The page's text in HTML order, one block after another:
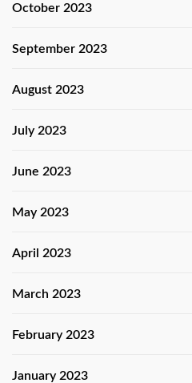
October 2023
September 2023
August 2023
July 2023
June 2023
May 2023
April 2023
March 2023
February 2023
January 2023